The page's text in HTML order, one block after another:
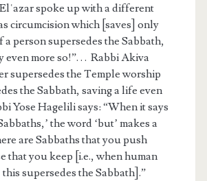
spoke up with a different
circumcision which [saves] only
a person supersedes the Sabbath,
even more so!”. . . Rabbi Akiva
supersedes the Temple worship
the Sabbath, saving a life even
Yose Hagelili says: “When it says
the word ‘but’ makes a
are Sabbaths that you push
that you keep [i.e., when human
supersedes the Sabbath].”